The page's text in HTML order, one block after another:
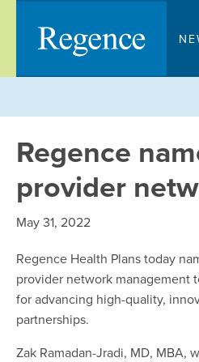
content
Regence
provider
May 31, 2022
Regence Health Plans today
provider network management
for advancing high-quality,
partnerships.
Zak Ramadan-Jradi, MD, MBA,